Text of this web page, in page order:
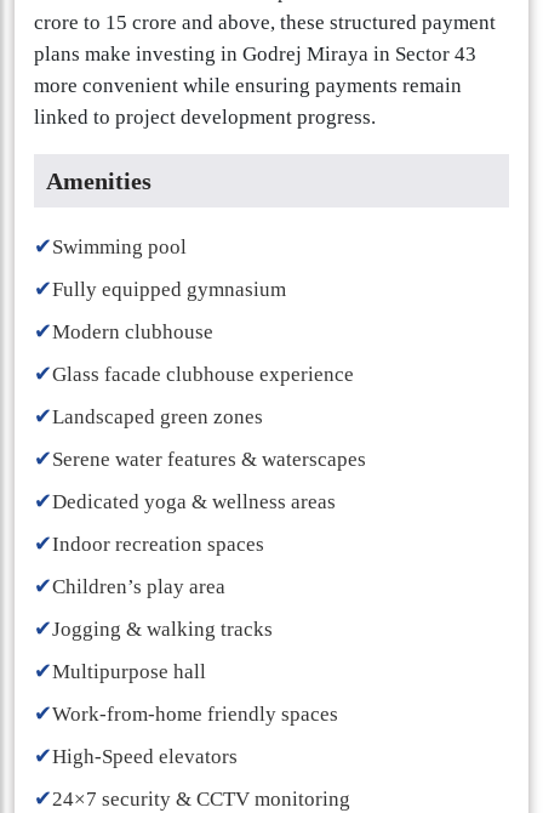
crore to 15 crore and above, these structured payment
plans make investing in Godrej Miraya in Sector 43
more convenient while ensuring payments remain
linked to project development progress.
Amenities
✔Swimming pool
✔Fully equipped gymnasium
✔Modern clubhouse
✔Glass facade clubhouse experience
✔Landscaped green zones
✔Serene water features & waterscapes
✔Dedicated yoga & wellness areas
✔Indoor recreation spaces
✔Children’s play area
✔Jogging & walking tracks
✔Multipurpose hall
✔Work-from-home friendly spaces
✔High-Speed elevators
✔24×7 security & CCTV monitoring